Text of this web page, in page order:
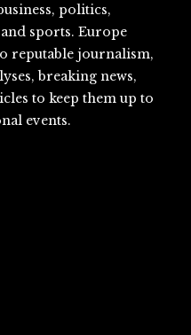
politics,
sports. Europe
reputable journalism,
breaking news,
to keep them up to
events.